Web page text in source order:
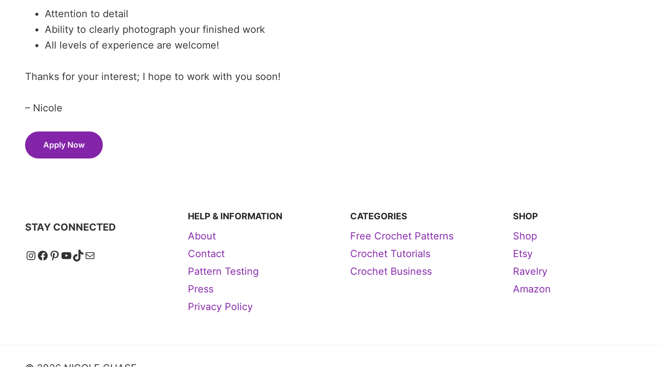
Attention to detail
Ability to clearly photograph your finished work
All levels of experience are welcome!
Thanks for your interest; I hope to work with you soon!
– Nicole
Apply Now
STAY CONNECTED
Instagram Facebook Pinterest YouTube TikTok Mail
HELP & INFORMATION
About
Contact
Pattern Testing
Press
Privacy Policy
CATEGORIES
Free Crochet Patterns
Crochet Tutorials
Crochet Business
SHOP
Shop
Etsy
Ravelry
Amazon